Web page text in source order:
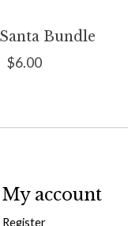
Bundle
$6.00
My account
Register